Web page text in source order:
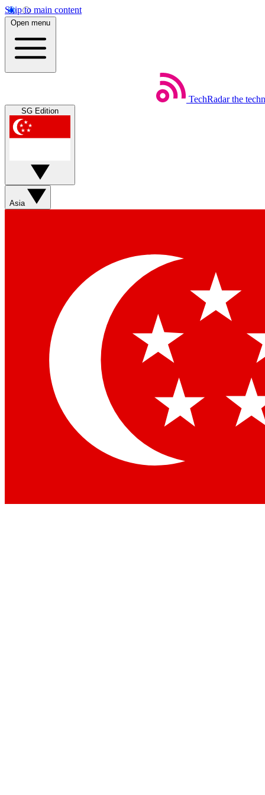
Skip to main content
Open menu
TechRadar the
SG Edition
Asia